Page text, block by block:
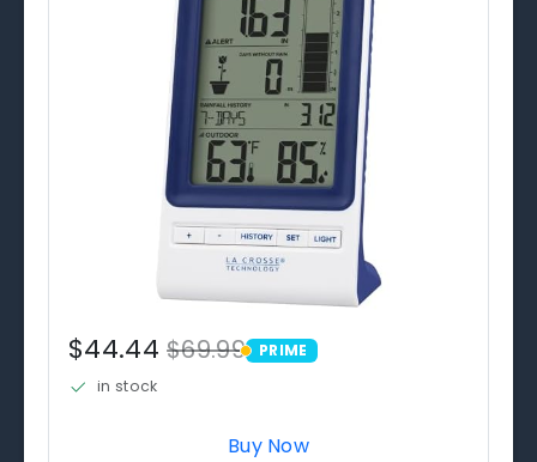
$44.44$69.99 PRIME
PRIME
in stock
Buy Now